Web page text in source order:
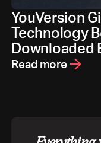
YouVersion
Technology
Downloaded
Read more